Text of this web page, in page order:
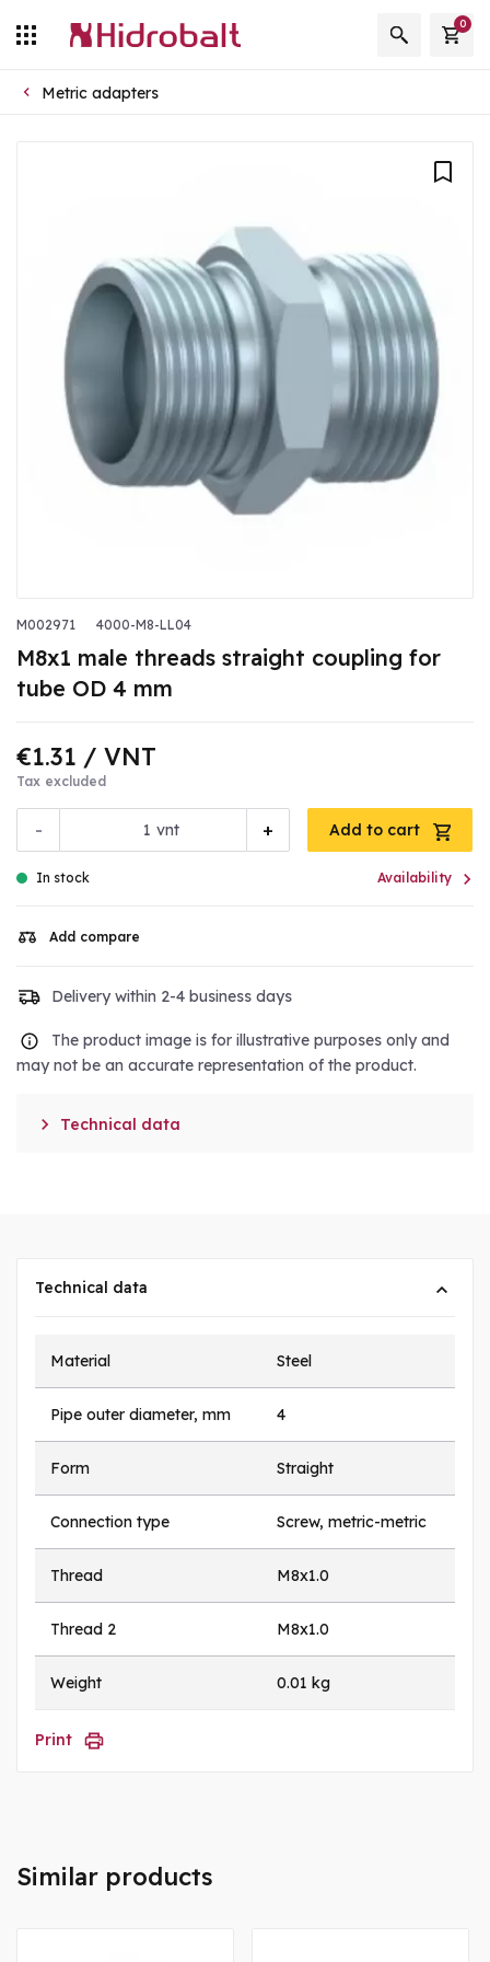
0
Metric adapters
M002971 4000-M8-LL04
M8x1 male threads straight coupling for
tube OD 4 mm
€1.31 / VNT
Tax excluded
- +
vnt Add to cart
In stock Availability 
Add compare
Delivery within 2-4 business days
The product image is for illustrative purposes only and
may not be an accurate representation of the product.
 Technical data
Technical data
Material Steel
Pipe outer diameter, mm 4
Form Straight
Connection type Screw, metric-metric
Thread M8x1.0
Thread 2 M8x1.0
Weight 0.01 kg
Print
Similar products